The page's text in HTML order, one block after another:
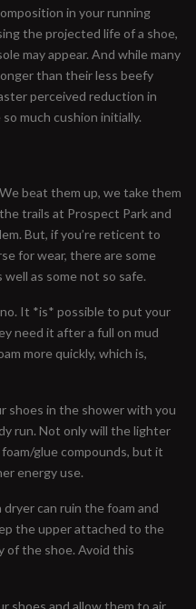
in your running
the projected life of a shoe,
may appear. And while many
than their less beefy
perceived reduction in
much cushion initially.
beat them up, we take them
trails at Prospect Park and
But, if you’re reticent to
for wear, there are some
as some not so safe.
no. It *is* possible to put your
need it after a full on mud
more quickly, which is,
shoes in the shower with you
run. Not only will the lighter
glue compounds, but it
energy use.
can ruin the foam and
the upper attached to the
of the shoe. Avoid this
shoes and allow them to air